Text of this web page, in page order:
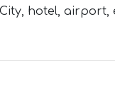
hotel, airport,